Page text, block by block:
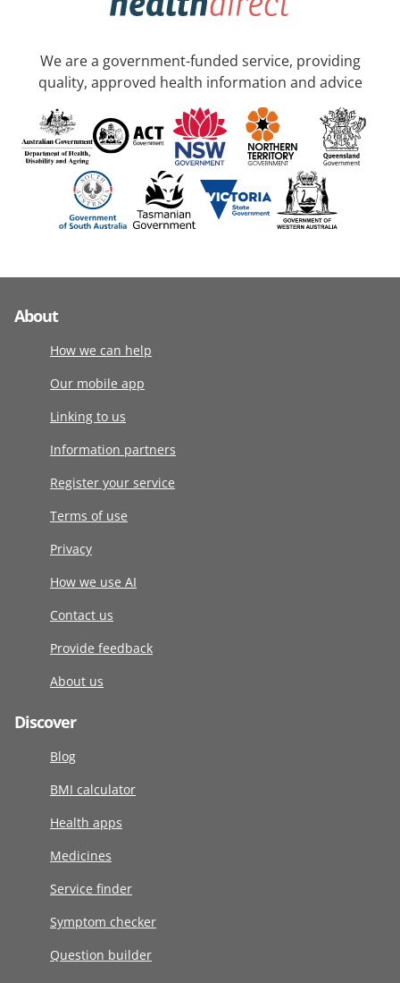
We are a government-funded service, providing
quality, approved health information and advice
About
How we can help
Our mobile app
Linking to us
Information partners
Register your service
Terms of use
Privacy
How we use AI
Contact us
Provide feedback
About us
Discover
Blog
BMI calculator
Health apps
Medicines
Service finder
Symptom checker
Question builder